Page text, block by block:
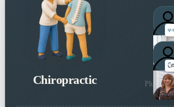
Chiropractic Plus 61